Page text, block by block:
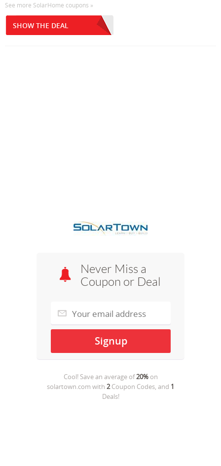
See more SolarHome coupons »
SHOW THE DEAL
Never Miss a
Coupon or Deal
Cool! Save an average of20%on
solartown.com with 2Coupon Codes, and 1
Deals!